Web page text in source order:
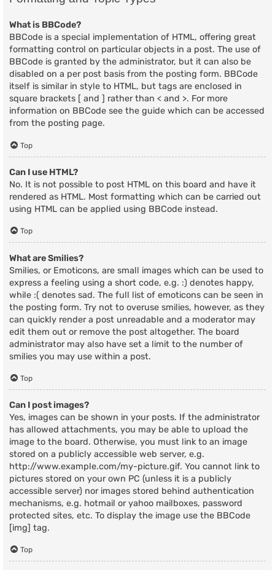
What is BBCode?
BBCode is a special implementation of HTML, offering great
formatting control on particular objects in a post. The use of
BBCode is granted by the administrator, but it can also be
disabled on a per post basis from the posting form. BBCode
itself is similar in style to HTML, but tags are enclosed in
square brackets [ and ] rather than < and >. For more
information on BBCode see the guide which can be accessed
from the posting page.
Top
Can I use HTML?
No. It is not possible to post HTML on this board and have it
rendered as HTML. Most formatting which can be carried out
using HTML can be applied using BBCode instead.
Top
What are Smilies?
Smilies, or Emoticons, are small images which can be used to
express a feeling using a short code, e.g. :) denotes happy,
while :( denotes sad. The full list of emoticons can be seen in
the posting form. Try not to overuse smilies, however, as they
can quickly render a post unreadable and a moderator may
edit them out or remove the post altogether. The board
administrator may also have set a limit to the number of
smilies you may use within a post.
Top
Can I post images?
Yes, images can be shown in your posts. If the administrator
has allowed attachments, you may be able to upload the
image to the board. Otherwise, you must link to an image
stored on a publicly accessible web server, e.g.
http://www.example.com/my-picture.gif. You cannot link to
pictures stored on your own PC (unless it is a publicly
accessible server) nor images stored behind authentication
mechanisms, e.g. hotmail or yahoo mailboxes, password
protected sites, etc. To display the image use the BBCode
[img] tag.
Top